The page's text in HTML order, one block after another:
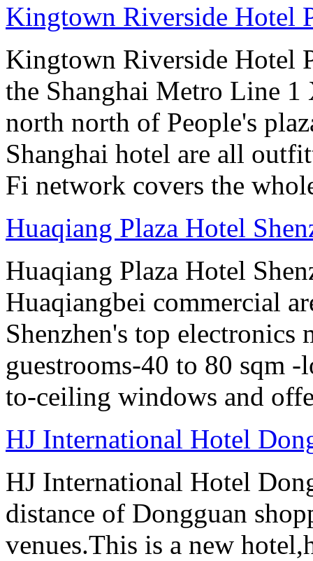
Kingtown Riverside Hotel
Kingtown Riverside Hotel
the Shanghai Metro Line 1
north north of People's
Shanghai hotel are all
Fi network covers the
Huaqiang Plaza Hotel
Huaqiang Plaza Hotel
Huaqiangbei commercial
Shenzhen's top electronics
guestrooms-40 to 80 sqm
to-ceiling windows and
HJ International Hotel
HJ International Hotel
distance of Dongguan
venues.This is a new